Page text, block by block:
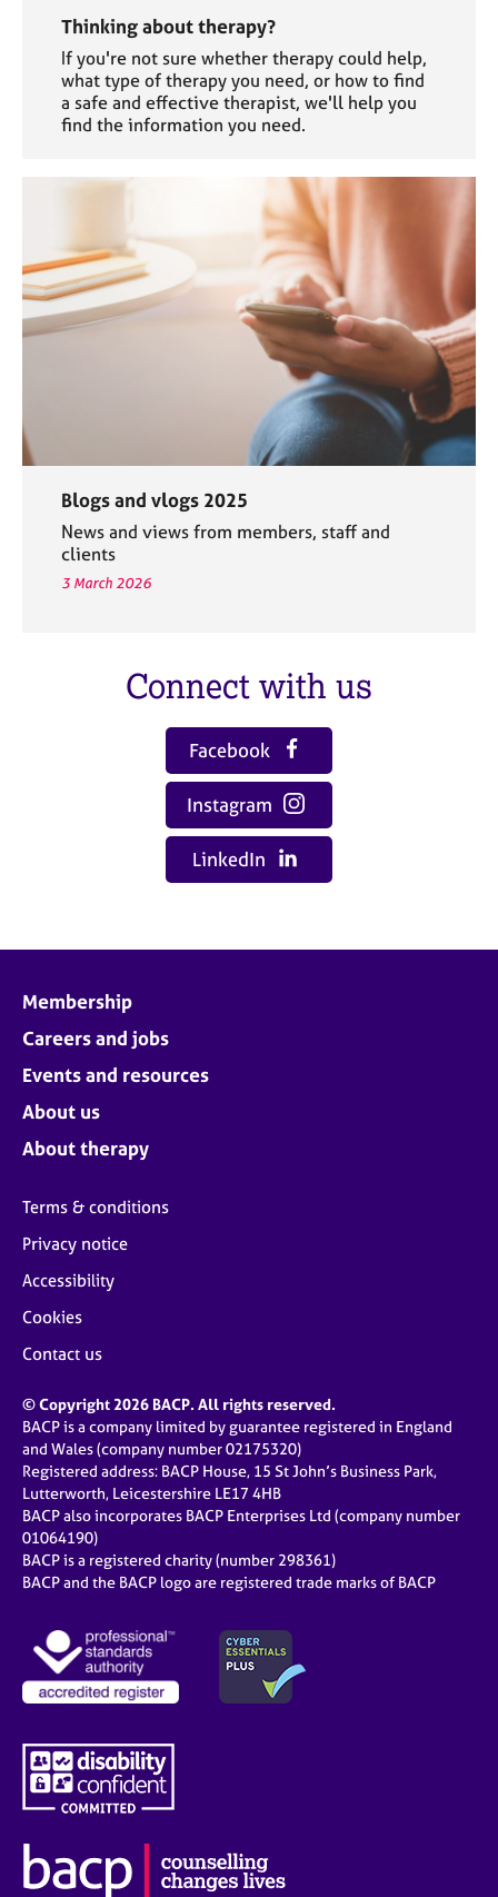
Thinking about therapy?
If you're not sure whether therapy could help,
what type of therapy you need, or how to find
a safe and effective therapist, we'll help you
find the information you need.
Blogs and vlogs 2025
News and views from members, staff and
clients
3 March 2026
Connect with us
Facebook
Instagram
LinkedIn
Membership
Careers and jobs
Events and resources
About us
About therapy
Terms & conditions
Privacy notice
Accessibility
Cookies
Contact us
© Copyright 2026 BACP. All rights reserved.
BACP is a company limited by guarantee registered in England
and Wales (company number 02175320)
Registered address: BACP House, 15 St John’s Business Park,
Lutterworth, Leicestershire LE17 4HB
BACP also incorporates BACP Enterprises Ltd (company number
01064190)
BACP is a registered charity (number 298361)
BACP and the BACP logo are registered trade marks of BACP